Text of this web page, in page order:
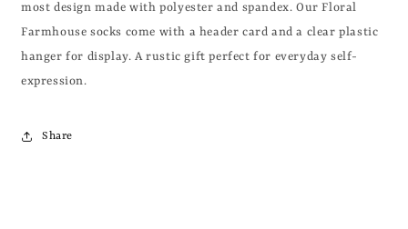
most design made with polyester and spandex. Our Floral
Farmhouse socks come with a header card and a clear plastic
hanger for display. A rustic gift perfect for everyday self-
expression.
Share